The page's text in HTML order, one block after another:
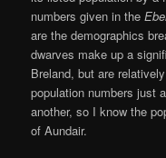
numbers given in the
are the demographics
dwarves make up a
Breland, but are
population numbers just
another, so I know the
of Aundair.